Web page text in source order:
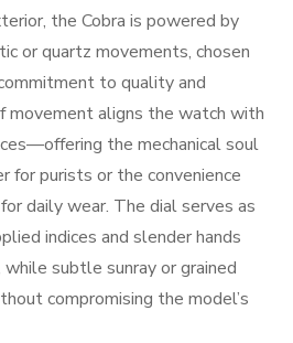
the Cobra is powered by
or quartz movements, chosen
to quality and
movement aligns the watch with
the mechanical soul
for purists or the convenience
daily wear. The dial serves as
indices and slender hands
subtle sunray or grained
compromising the model’s